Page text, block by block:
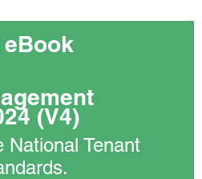
(V4)
National Tenant